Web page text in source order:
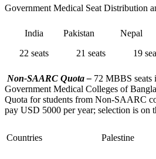
Government Medical Seat Distribution
India Pakistan Nepal
22 seats
21 seats 19
Non-SAARC Quota – 72 MBBS seats
Government Medical Colleges of
Quota for students from Non-SAARC
pay USD 5000 per year; selection is on
Countries Palestine